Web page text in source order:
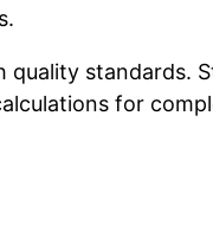
standards.
for